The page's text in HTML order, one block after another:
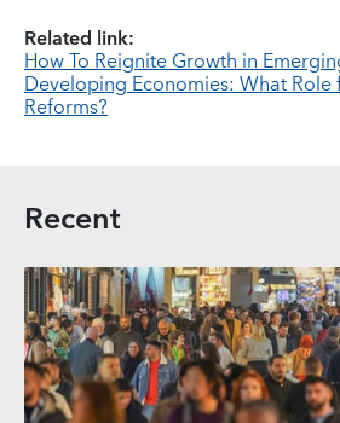
Related link:
How To Reignite Growth in
Developing Economies: What
Reforms?
Recent